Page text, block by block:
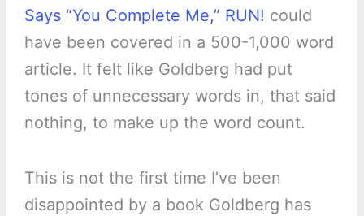
Says “You Complete Me,” RUN! could
have been covered in a 500-1,000 word
article. It felt like Goldberg had put
tones of unnecessary words in, that said
nothing, to make up the word count.
This is not the first time I’ve been
disappointed by a book Goldberg has